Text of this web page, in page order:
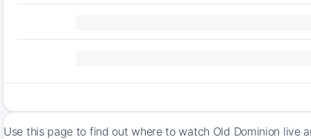
Use this page to find out where to watch Old Dominion live